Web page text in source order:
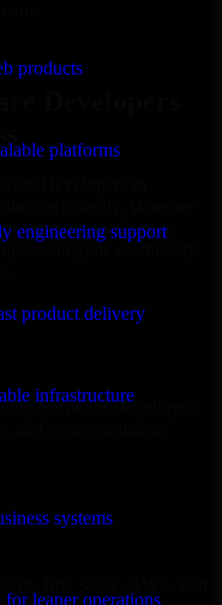
products
platforms
engineering support
product delivery
infrastructure
systems
leaner operations
Developers
Developers in
efficiently. Whether
team, or need expert
Software Developers
and secure solutions